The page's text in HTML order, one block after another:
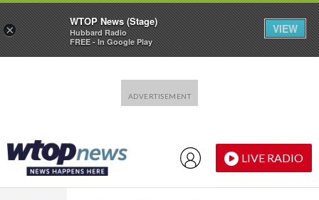
LIVE RADIO
×
WTOP News (Stage)
Hubbard Radio
FREE - In Google Play
VIEW